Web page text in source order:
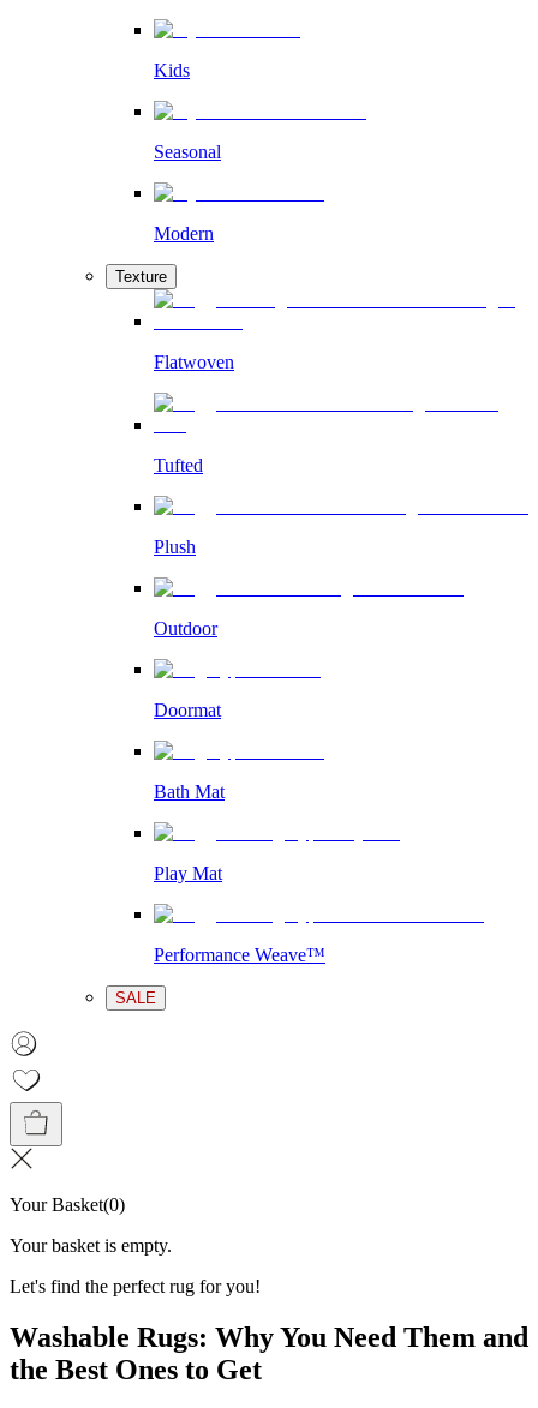
Kids
Seasonal
Modern
Texture
Flatwoven
Tufted
Plush
Outdoor
Doormat
Bath Mat
Play Mat
Performance Weave™
SALE
Your Basket(0)
Your basket is empty.
Let's find the perfect rug for you!
Washable Rugs: Why You Need Them and
the Best Ones to Get